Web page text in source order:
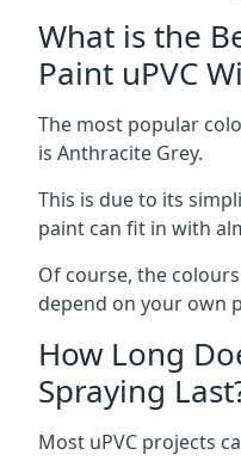
What is the
Paint uPVC
The most popular
is Anthracite Grey.
This is due to its
paint can fit in with
Of course, the
depend on your own
How Long
Spraying
Most uPVC projects